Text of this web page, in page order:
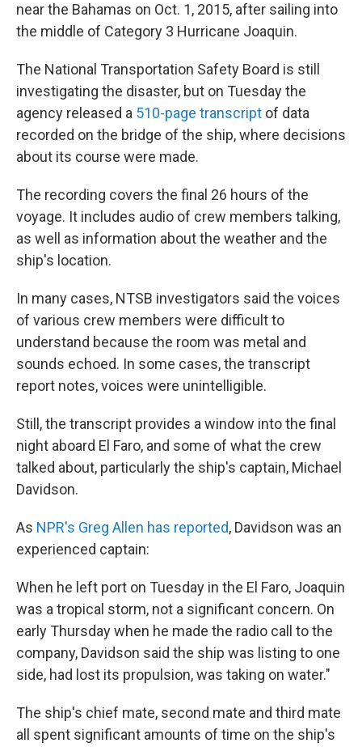
near the Bahamas on Oct. 1, 2015, after sailing into
the middle of Category 3 Hurricane Joaquin.
The National Transportation Safety Board is still
investigating the disaster, but on Tuesday the
agency released a 510-page transcript of data
recorded on the bridge of the ship, where decisions
about its course were made.
The recording covers the final 26 hours of the
voyage. It includes audio of crew members talking,
as well as information about the weather and the
ship's location.
In many cases, NTSB investigators said the voices
of various crew members were difficult to
understand because the room was metal and
sounds echoed. In some cases, the transcript
report notes, voices were unintelligible.
Still, the transcript provides a window into the final
night aboard El Faro, and some of what the crew
talked about, particularly the ship's captain, Michael
Davidson.
As NPR's Greg Allen has reported, Davidson was an
experienced captain:
When he left port on Tuesday in the El Faro, Joaquin
was a tropical storm, not a significant concern. On
early Thursday when he made the radio call to the
company, Davidson said the ship was listing to one
side, had lost its propulsion, was taking on water."
The ship's chief mate, second mate and third mate
all spent significant amounts of time on the ship's